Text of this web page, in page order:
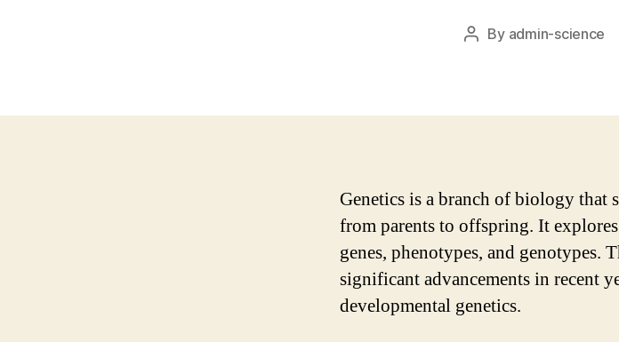
Post
By admin-science
Genetics is a branch of biology that
from parents to offspring. It
genes, phenotypes, and genotypes.
significant advancements in recent
developmental genetics.